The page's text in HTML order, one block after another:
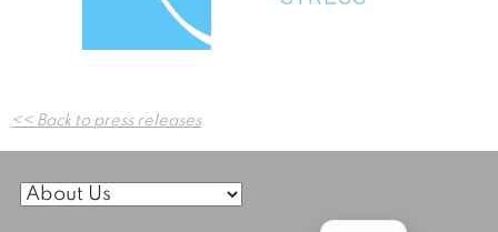
Post
navigation
<< Back to press releases